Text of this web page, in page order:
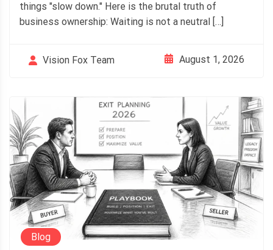
things "slow down." Here is the brutal truth of
business ownership: Waiting is not a neutral […]
Vision Fox Team August 1, 2026
Blog